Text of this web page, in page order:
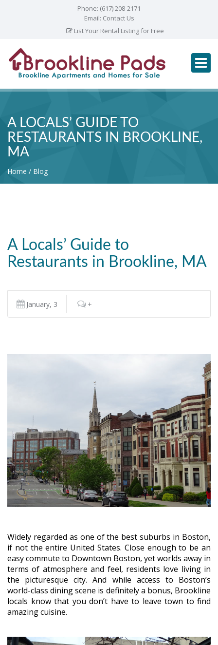
Phone: (617) 208-2171
Email: Contact Us
List Your Rental Listing for Free
A LOCALS’ GUIDE TO
RESTAURANTS IN BROOKLINE,
MA
Home Blog
A Locals’ Guide to
Restaurants in Brookline, MA
January, 3 +
Widely regarded as one of the best suburbs in Boston,
if not the entire United States. Close enough to be an
easy commute to Downtown Boston, yet worlds away in
terms of atmosphere and feel, residents love living in
the picturesque city. And while access to Boston’s
world-class dining scene is definitely a bonus, Brookline
locals know that you don’t have to leave town to find
amazing cuisine.